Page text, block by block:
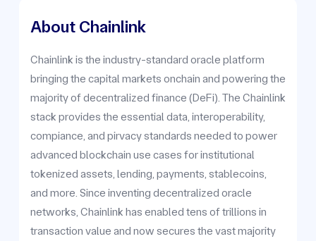
About Chainlink
Chainlink is the industry-standard oracle platform
bringing the capital markets onchain and powering the
majority of decentralized finance (DeFi). The Chainlink
stack provides the essential data, interoperability,
compiance, and pirvacy standards needed to power
advanced blockchain use cases for institutional
tokenized assets, lending, payments, stablecoins,
and more. Since inventing decentralized oracle
networks, Chainlink has enabled tens of trillions in
transaction value and now secures the vast majority